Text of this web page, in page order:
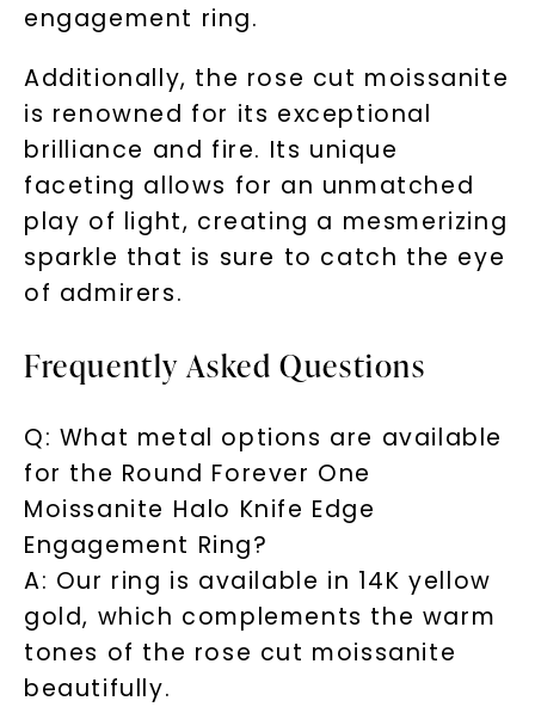
engagement ring.
Additionally, the rose cut moissanite
is renowned for its exceptional
brilliance and fire. Its unique
faceting allows for an unmatched
play of light, creating a mesmerizing
sparkle that is sure to catch the eye
of admirers.
Frequently Asked Questions
Q: What metal options are available
for the Round Forever One
Moissanite Halo Knife Edge
Engagement Ring?
A: Our ring is available in 14K yellow
gold, which complements the warm
tones of the rose cut moissanite
beautifully.